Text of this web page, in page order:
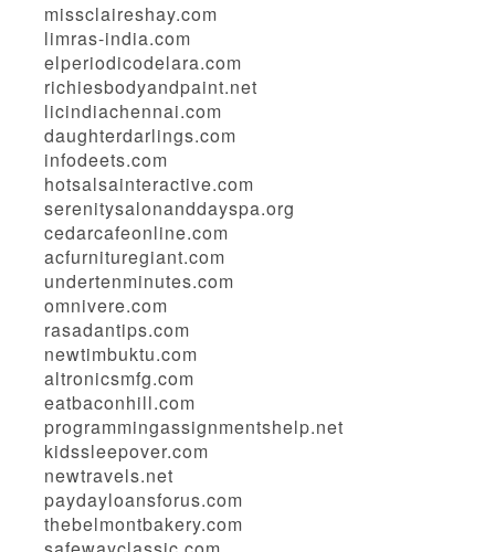
missclaireshay.com
limras-india.com
elperiodicodelara.com
richiesbodyandpaint.net
licindiachennai.com
daughterdarlings.com
infodeets.com
hotsalsainteractive.com
serenitysalonanddayspa.org
cedarcafeonline.com
acfurnituregiant.com
undertenminutes.com
omnivere.com
rasadantips.com
newtimbuktu.com
altronicsmfg.com
eatbaconhill.com
programmingassignmentshelp.net
kidssleepover.com
newtravels.net
paydayloansforus.com
thebelmontbakery.com